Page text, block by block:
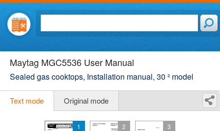
Maytag MGC5536 User Manual
Sealed gas cooktops, Installation manual, 30 ² model
Text mode Original mode
1 2 3